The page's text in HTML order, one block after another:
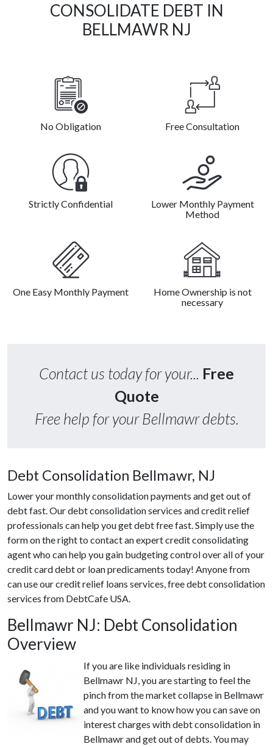
CONSOLIDATE DEBT IN
BELLMAWR NJ
No Obligation Free Consultation
Strictly Confidential
Lower Monthly Payment
Method
One Easy Monthly Payment
Home Ownership is not
necessary
Contact us today for your... Free
Quote
Free help for your Bellmawr debts.
Debt Consolidation Bellmawr, NJ
Lower your monthly consolidation payments and get out of
debt fast. Our debt consolidation services and credit relief
professionals can help you get debt free fast. Simply use the
form on the right to contact an expert credit consolidating
agent who can help you gain budgeting control over all of your
credit card debt or loan predicaments today! Anyone from
can use our credit relief loans services, free debt consolidation
services from DebtCafe USA.
Bellmawr NJ: Debt Consolidation
Overview
If you are like individuals residing in
Bellmawr NJ, you are starting to feel the
pinch from the market collapse in Bellmawr
and you want to know how you can save on
interest charges with debt consolidation in
Bellmawr and get out of debts. You may